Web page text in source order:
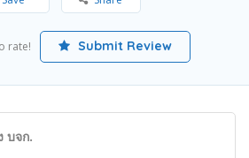
rate! Submit Review
บจก.